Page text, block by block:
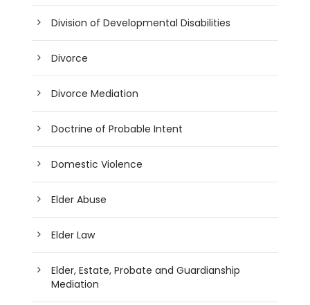
Division of Developmental Disabilities
Divorce
Divorce Mediation
Doctrine of Probable Intent
Domestic Violence
Elder Abuse
Elder Law
Elder, Estate, Probate and Guardianship
Mediation